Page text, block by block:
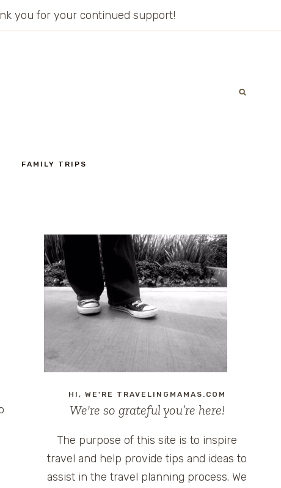
you for your continued support!
FAMILY TRIPS
HI, WE'RE TRAVELINGMAMAS.COM
We're so grateful you’re here!
The purpose of this site is to inspire
travel and help provide tips and ideas to
assist in the travel planning process. We